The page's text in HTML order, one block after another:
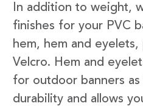
In addition to weight,
finishes for your PVC
hem, hem and
Velcro. Hem and
for outdoor banners
durability and allows